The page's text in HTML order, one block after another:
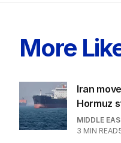
More
Iran
Hormuz
MIDDLE
3 MIN READ